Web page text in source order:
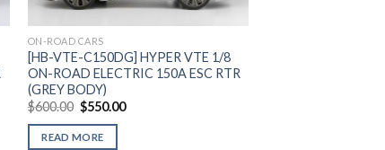
ON-ROAD CARS
[HB-VTE-C150DG] HYPER VTE 1/8
ON-ROAD ELECTRIC 150A ESC RTR
(GREY BODY)
$600.00 Original
price
was:
$600.00.
$550.00Current
READ MORE